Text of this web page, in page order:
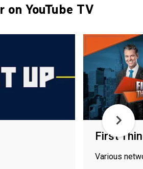
on YouTube TV
First
Various